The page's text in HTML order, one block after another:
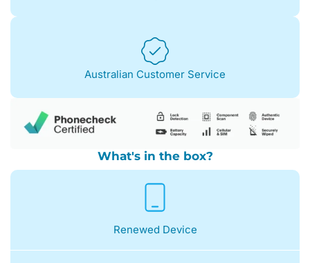
Australian Customer Service
What's in the box?
Renewed Device